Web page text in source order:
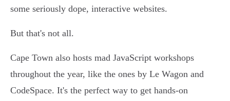
some seriously dope, interactive websites.
But that's not all.
Cape Town also hosts mad JavaScript workshops
throughout the year, like the ones by Le Wagon and
CodeSpace. It's the perfect way to get hands-on